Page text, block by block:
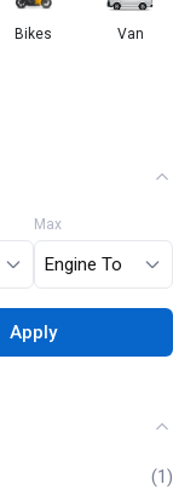
Bikes Van
Max
Apply
(1)